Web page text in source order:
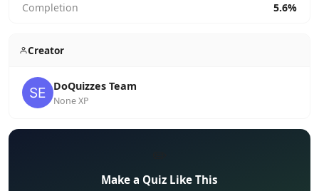
Completion 5.6%
Creator
DoQuizzes Team
None XP
Make a Quiz Like This